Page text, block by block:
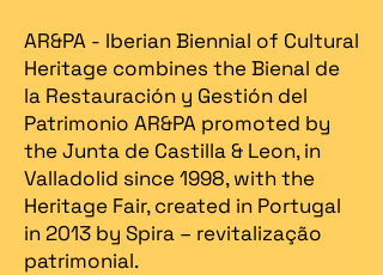
AR&PA - Iberian Biennial of Cultural
Heritage combines the Bienal de
la Restauración y Gestión del
Patrimonio AR&PA promoted by
the Junta de Castilla & Leon, in
Valladolid since 1998, with the
Heritage Fair, created in Portugal
in 2013 by Spira – revitalização
patrimonial.​